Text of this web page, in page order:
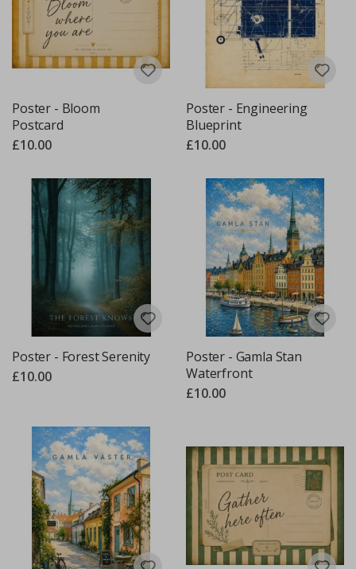
Poster - Bloom
Postcard
£10.00
Poster - Engineering
Blueprint
£10.00
Poster - Forest Serenity
£10.00
Poster - Gamla Stan
Waterfront
£10.00